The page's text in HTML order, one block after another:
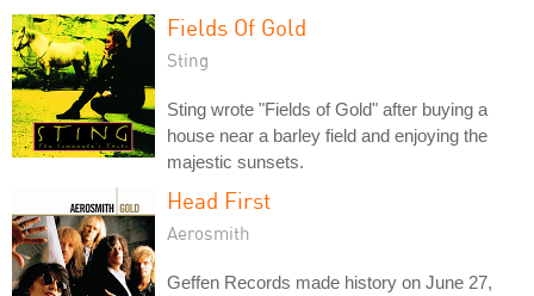
Fields Of Gold
Sting
Sting wrote "Fields of Gold" after buying a
house near a barley field and enjoying the
majestic sunsets.
Head First
Aerosmith
Geffen Records made history on June 27,